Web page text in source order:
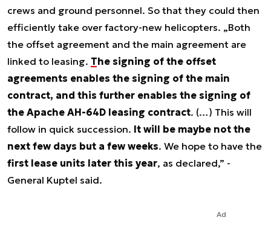
crews and ground personnel. So that they could then
efficiently take over factory-new helicopters. „Both
the offset agreement and the main agreement are
linked to leasing. The signing of the offset
agreements enables the signing of the main
contract, and this further enables the signing of
the Apache AH-64D leasing contract. (…) This will
follow in quick succession. It will be maybe not the
next few days but a few weeks. We hope to have the
first lease units later this year, as declared,” -
General Kuptel said.
Ad